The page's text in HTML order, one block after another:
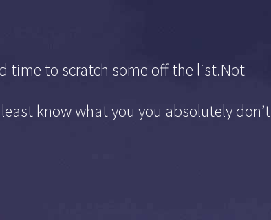
time to scratch some off the list.Not
know what you you absolutely don’t